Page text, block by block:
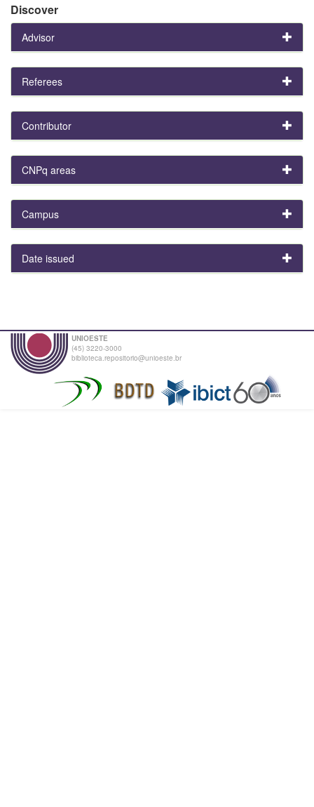
Discover
Advisor
Referees
Contributor
CNPq areas
Campus
Date issued
UNIOESTE
(45) 3220-3000
biblioteca.repositorio@unioeste.br